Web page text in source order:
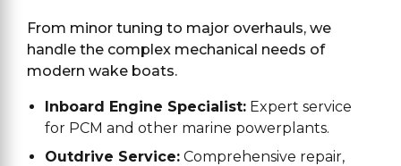
From minor tuning to major overhauls, we
handle the complex mechanical needs of
modern wake boats.
Inboard Engine Specialist: Expert service
for PCM and other marine powerplants.
Outdrive Service: Comprehensive repair,